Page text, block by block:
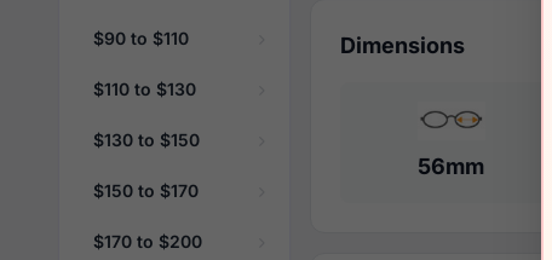
$90 to $110
$110 to $130
$130 to $150
$150 to $170
$170 to $200
Dimensions
56mm